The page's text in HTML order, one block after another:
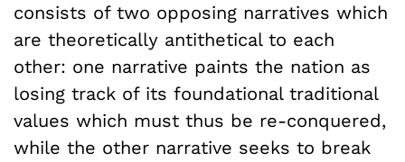
consists of two opposing narratives which
are theoretically antithetical to each
other: one narrative paints the nation as
losing track of its foundational traditional
values which must thus be re-conquered,
while the other narrative seeks to break